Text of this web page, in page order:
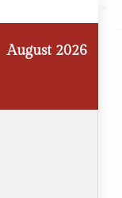
August 2026